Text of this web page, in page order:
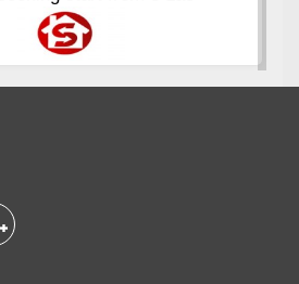
6 Rooms Super Luxury
Apartments
2400 Sq.Ft Block 2, Gulistan-e-